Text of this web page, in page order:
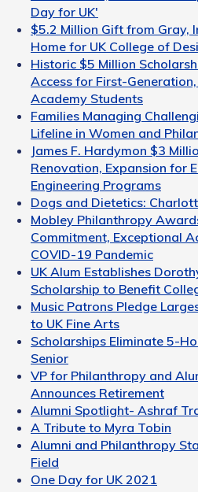
Day for UK'
$5.2 Million Gift from Gray,
Home for UK College of
Historic $5 Million
Access for First-
Academy Students
Families Managing
Lifeline in Women and
James F. Hardymon $3
Renovation, Expansion for
Engineering Programs
Dogs and Dietetics:
Mobley Philanthropy
Commitment, Exceptional
COVID-19 Pandemic
UK Alum Establishes
Scholarship to Benefit
Music Patrons Pledge
to UK Fine Arts
Scholarships Eliminate 5-
Senior
VP for Philanthropy and
Announces Retirement
Alumni Spotlight- Ashraf
A Tribute to Myra Tobin
Alumni and Philanthropy
Field
One Day for UK 2021